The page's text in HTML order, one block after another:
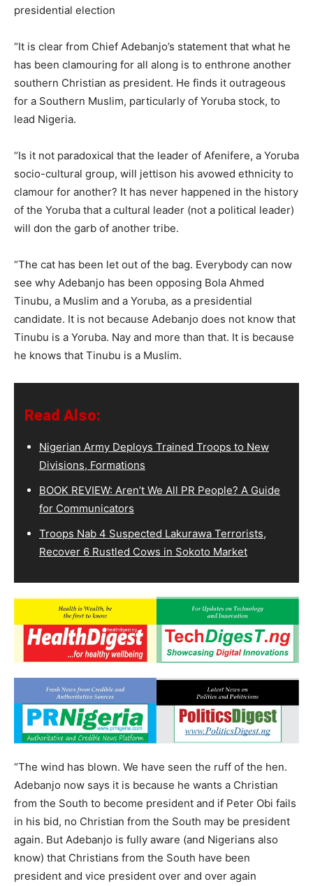
presidential election
“It is clear from Chief Adebanjo’s statement that what he
has been clamouring for all along is to enthrone another
southern Christian as president. He finds it outrageous
for a Southern Muslim, particularly of Yoruba stock, to
lead Nigeria.
“Is it not paradoxical that the leader of Afenifere, a Yoruba
socio-cultural group, will jettison his avowed ethnicity to
clamour for another? It has never happened in the history
of the Yoruba that a cultural leader (not a political leader)
will don the garb of another tribe.
“The cat has been let out of the bag. Everybody can now
see why Adebanjo has been opposing Bola Ahmed
Tinubu, a Muslim and a Yoruba, as a presidential
candidate. It is not because Adebanjo does not know that
Tinubu is a Yoruba. Nay and more than that. It is because
he knows that Tinubu is a Muslim.
Read Also:
Nigerian Army Deploys Trained Troops to New
Divisions, Formations
BOOK REVIEW: Aren’t We All PR People? A Guide
for Communicators
Troops Nab 4 Suspected Lakurawa Terrorists,
Recover 6 Rustled Cows in Sokoto Market
“The wind has blown. We have seen the ruff of the hen.
Adebanjo now says it is because he wants a Christian
from the South to become president and if Peter Obi fails
in his bid, no Christian from the South may be president
again. But Adebanjo is fully aware (and Nigerians also
know) that Christians from the South have been
president and vice president over and over again